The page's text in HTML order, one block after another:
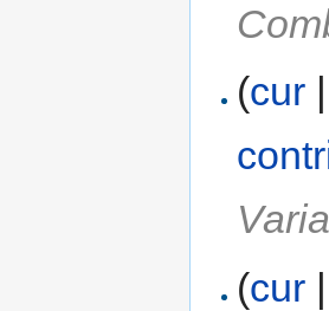
(cur
(cur |